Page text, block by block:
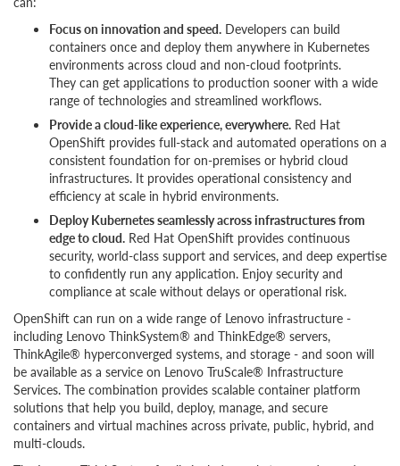
Focus on innovation and speed. Developers can build
containers once and deploy them anywhere in Kubernetes
environments across cloud and non-cloud footprints.
They can get applications to production sooner with a wide
range of technologies and streamlined workflows.
Provide a cloud-like experience, everywhere. Red Hat
OpenShift provides full-stack and automated operations on a
consistent foundation for on-premises or hybrid cloud
infrastructures. It provides operational consistency and
efficiency at scale in hybrid environments.
Deploy Kubernetes seamlessly across infrastructures from
edge to cloud. Red Hat OpenShift provides continuous
security, world-class support and services, and deep expertise
to confidently run any application. Enjoy security and
compliance at scale without delays or operational risk.
OpenShift can run on a wide range of Lenovo infrastructure -
including Lenovo ThinkSystem® and ThinkEdge® servers,
ThinkAgile® hyperconverged systems, and storage - and soon will
be available as a service on Lenovo TruScale® Infrastructure
Services. The combination provides scalable container platform
solutions that help you build, deploy, manage, and secure
containers and virtual machines across private, public, hybrid, and
multi-clouds.